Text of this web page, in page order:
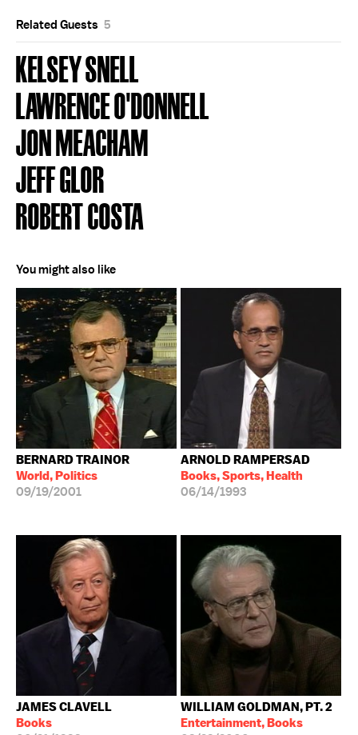
Related Guests 5
KELSEY SNELL
LAWRENCE O'DONNELL
JON MEACHAM
JEFF GLOR
ROBERT COSTA
You might also like
BERNARD TRAINOR
World, Politics
09/19/2001
ARNOLD RAMPERSAD
Books, Sports, Health
06/14/1993
JAMES CLAVELL
Books
WILLIAM GOLDMAN, PT. 2
Entertainment, Books